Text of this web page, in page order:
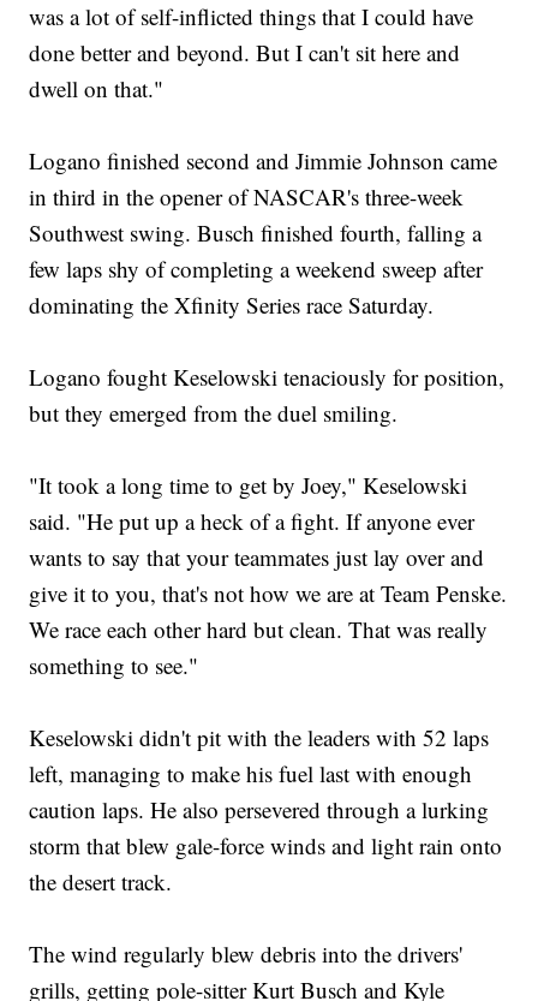
was a lot of self-inflicted things that I could have
done better and beyond. But I can't sit here and
dwell on that."
Logano finished second and Jimmie Johnson came
in third in the opener of NASCAR's three-week
Southwest swing. Busch finished fourth, falling a
few laps shy of completing a weekend sweep after
dominating the Xfinity Series race Saturday.
Logano fought Keselowski tenaciously for position,
but they emerged from the duel smiling.
"It took a long time to get by Joey," Keselowski
said. "He put up a heck of a fight. If anyone ever
wants to say that your teammates just lay over and
give it to you, that's not how we are at Team Penske.
We race each other hard but clean. That was really
something to see."
Keselowski didn't pit with the leaders with 52 laps
left, managing to make his fuel last with enough
caution laps. He also persevered through a lurking
storm that blew gale-force winds and light rain onto
the desert track.
The wind regularly blew debris into the drivers'
grills, getting pole-sitter Kurt Busch and Kyle